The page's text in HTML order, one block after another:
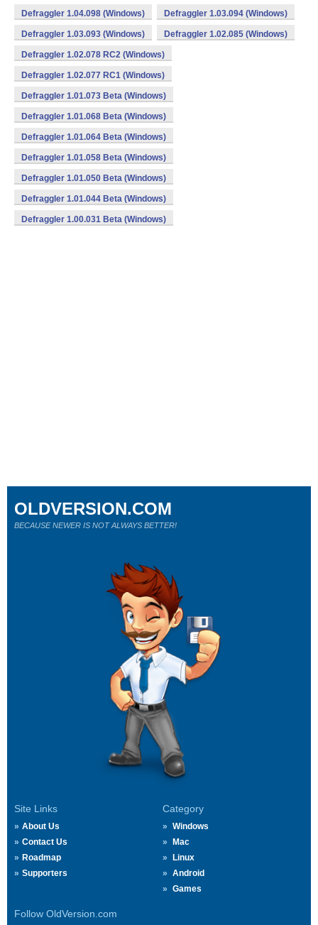
Defraggler 1.04.098 (Windows) Defraggler 1.03.094 (Windows)
Defraggler 1.03.093 (Windows) Defraggler 1.02.085 (Windows)
Defraggler 1.02.078 RC2 (Windows)
Defraggler 1.02.077 RC1 (Windows)
Defraggler 1.01.073 Beta (Windows)
Defraggler 1.01.068 Beta (Windows)
Defraggler 1.01.064 Beta (Windows)
Defraggler 1.01.058 Beta (Windows)
Defraggler 1.01.050 Beta (Windows)
Defraggler 1.01.044 Beta (Windows)
Defraggler 1.00.031 Beta (Windows)
Site Links
About Us
Contact Us
Roadmap
Supporters
Category
Windows
Mac
Linux
Android
Games
Follow OldVersion.com
OLDVERSION.COM
BECAUSE NEWER IS NOT ALWAYS BETTER!